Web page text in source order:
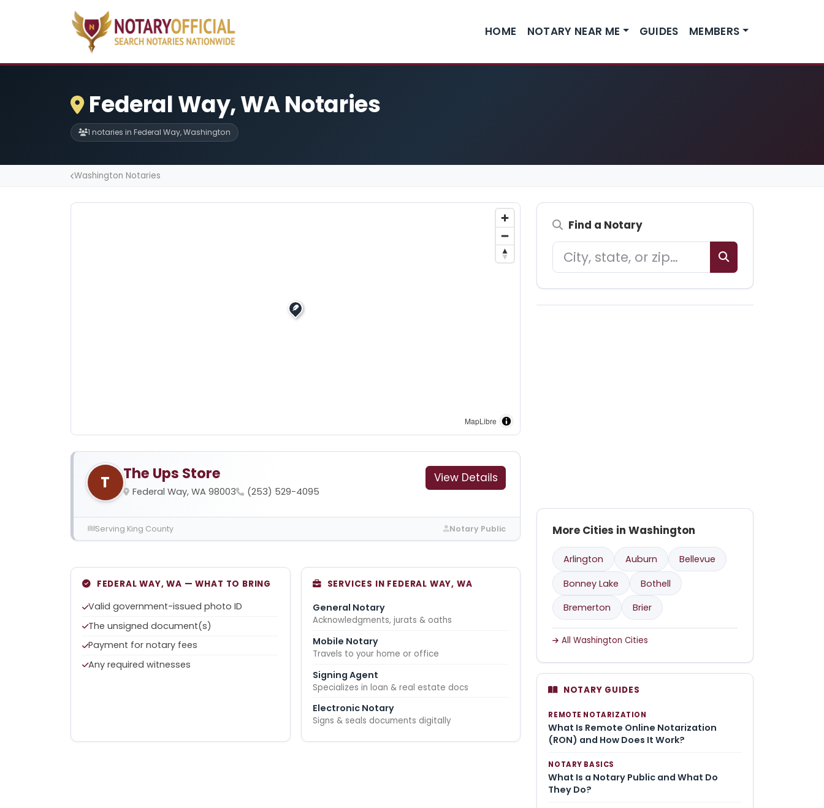
HOME NOTARY NEAR ME GUIDES MEMBERS
Federal Way, WA Notaries
1 notaries in Federal Way, Washington
Washington Notaries
MapLibre
T The Ups Store
Federal Way, WA 98003 (253) 529-4095
View Details
Serving King County Notary Public
FEDERAL WAY, WA — WHAT TO BRING
Valid government-issued photo ID
The unsigned document(s)
Payment for notary fees
Any required witnesses
SERVICES IN FEDERAL WAY, WA
General Notary
Acknowledgments, jurats & oaths
Mobile Notary
Travels to your home or office
Signing Agent
Specializes in loan & real estate docs
Electronic Notary
Signs & seals documents digitally
Find a Notary
More Cities in Washington
Arlington Auburn
Bellevue
Bonney Lake
Bothell
Bremerton
Brier
All Washington Cities
NOTARY GUIDES
REMOTE NOTARIZATION
What Is Remote Online Notarization
(RON) and How Does It Work?
NOTARY BASICS
What Is a Notary Public and What Do
They Do?